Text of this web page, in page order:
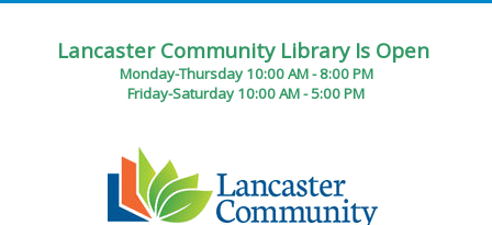
Lancaster Community Library Is Open
Monday-Thursday 10:00 AM - 8:00 PM
Friday-Saturday 10:00 AM - 5:00 PM